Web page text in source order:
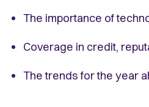
The importance of
Coverage in credit,
The trends for the year